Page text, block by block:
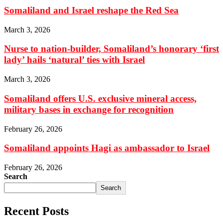
Somaliland and Israel reshape the Red Sea
March 3, 2026
Nurse to nation-builder, Somaliland’s honorary ‘first
lady’ hails ‘natural’ ties with Israel
March 3, 2026
Somaliland offers U.S. exclusive mineral access,
military bases in exchange for recognition
February 26, 2026
Somaliland appoints Hagi as ambassador to Israel
February 26, 2026
Search
Search
Recent Posts